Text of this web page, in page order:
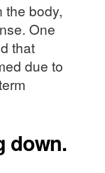
the body,
One
that
due to
down.